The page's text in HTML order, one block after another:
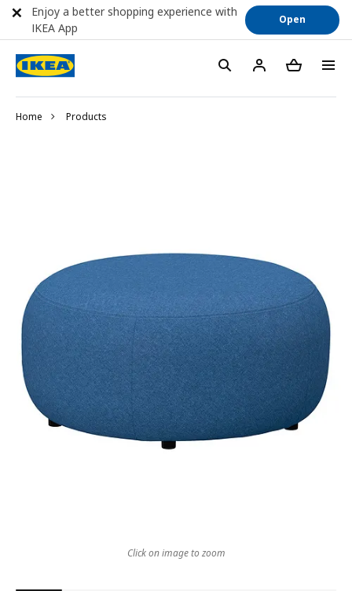
Home Products
Click on image to zoom
Enjoy a better shopping experience with
IKEA App
Open